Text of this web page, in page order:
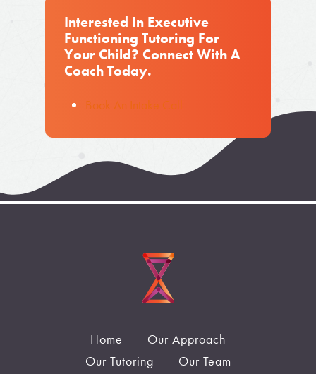
Interested In Executive
Functioning Tutoring For
Your Child? Connect With A
Coach Today.
Book An Intake Call
Home
Our Approach
Our Tutoring
Our Team